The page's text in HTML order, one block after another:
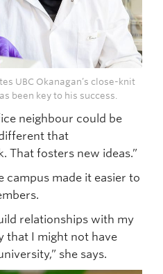
UBC Okanagan’s close-knit
been key to his success.
neighbour could be
that
That fosters new ideas.”
campus made it easier to
relationships with my
that I might not have
she says.